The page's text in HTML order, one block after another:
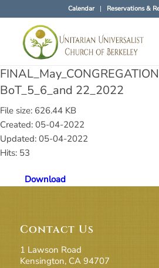
Calendar Reservations &
BoT_5_6_and 22_2022
File size: 626.44 KB
Created: 05-04-2022
Updated: 05-04-2022
Hits: 53
Download
Contact Us
1 Lawson Road
Kensington, CA 94707